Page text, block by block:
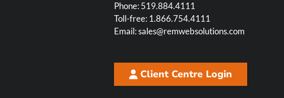
Phone: 519.884.4111
Toll-free: 1.866.754.4111
Email:sales@remwebsolutions.com
Client Centre Login